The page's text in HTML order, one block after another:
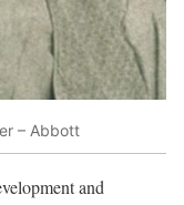
– Abbott
and